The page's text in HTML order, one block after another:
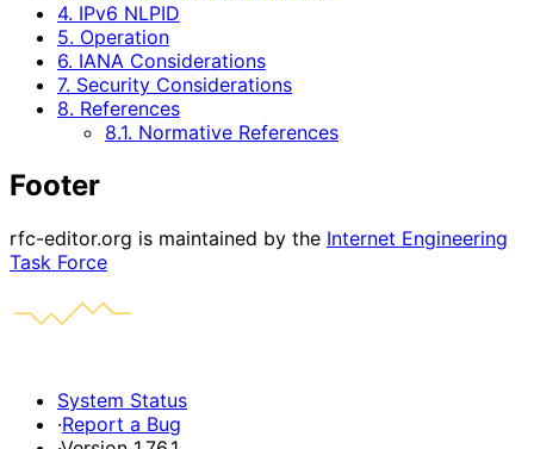
4. IPv6 NLPID
5. Operation
6. IANA Considerations
7. Security Considerations
8. References
8.1. Normative References
Footer
rfc-editor.org is maintained by the Internet Engineering
Task Force
System Status
·Report a Bug